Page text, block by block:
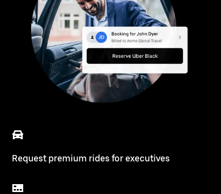
Request premium rides for executives